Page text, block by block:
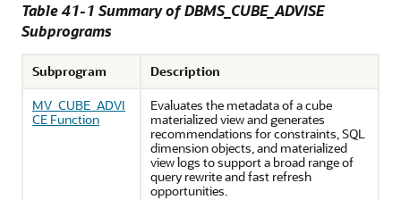
Table 41-1 Summary of DBMS_CUBE_ADVISE
Subprograms
Subprogram
Description
MV_CUBE_ADVI
CE Function
Evaluates the metadata of a cube
materialized view and generates
recommendations for constraints, SQL
dimension objects, and materialized
view logs to support a broad range of
query rewrite and fast refresh
opportunities.